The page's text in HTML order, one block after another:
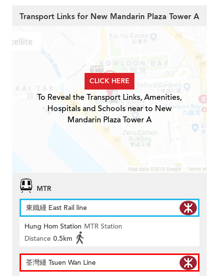
Transport Links for New Mandarin Plaza Tower A
CLICK HERE
To Reveal the Transport Links, Amenities,
Hospitals and Schools near to New
Mandarin Plaza Tower A
MTR
東鐵綫 East Rail line
Hung Hom Station MTR Station
Distance 0.5km
荃灣綫 Tsuen Wan Line